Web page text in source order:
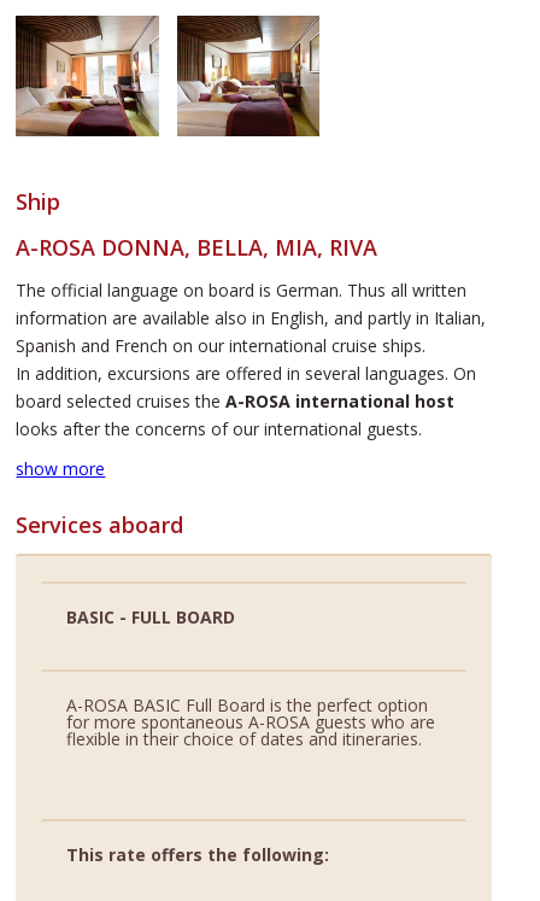
Ship
A-ROSA DONNA, BELLA, MIA, RIVA
The official language on board is German. Thus all written
information are available also in English, and partly in Italian,
Spanish and French on our international cruise ships.
In addition, excursions are offered in several languages. On
board selected cruises theA-ROSA international host
looks after the concerns of our international guests.
show more
Services aboard
BASIC - FULL BOARD
A-ROSA BASIC Full Board is the perfect option
for more spontaneous A-ROSA guests who are
flexible in their choice of dates and itineraries.
This rate offers the following: